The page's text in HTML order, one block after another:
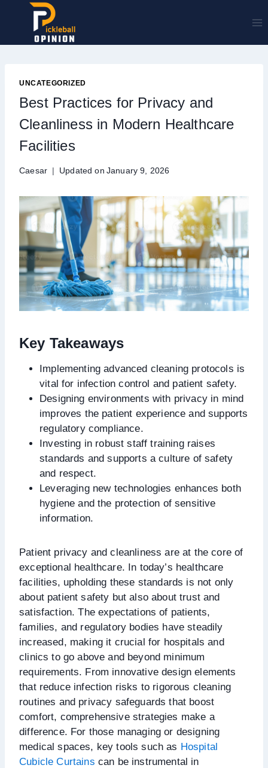
UNCATEGORIZED
Best Practices for Privacy and
Cleanliness in Modern Healthcare
Facilities
Caesar Updated on January 9, 2026
Key Takeaways
Implementing advanced cleaning protocols is
vital for infection control and patient safety.
Designing environments with privacy in mind
improves the patient experience and supports
regulatory compliance.
Investing in robust staff training raises
standards and supports a culture of safety
and respect.
Leveraging new technologies enhances both
hygiene and the protection of sensitive
information.
Patient privacy and cleanliness are at the core of
exceptional healthcare. In today’s healthcare
facilities, upholding these standards is not only
about patient safety but also about trust and
satisfaction. The expectations of patients,
families, and regulatory bodies have steadily
increased, making it crucial for hospitals and
clinics to go above and beyond minimum
requirements. From innovative design elements
that reduce infection risks to rigorous cleaning
routines and privacy safeguards that boost
comfort, comprehensive strategies make a
difference. For those managing or designing
medical spaces, key tools such as Hospital
Cubicle Curtains can be instrumental in